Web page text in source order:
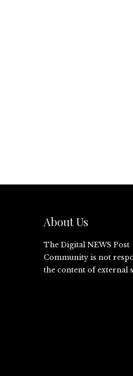
About Us
The Digital NEWS Post
Community is not
the content of external